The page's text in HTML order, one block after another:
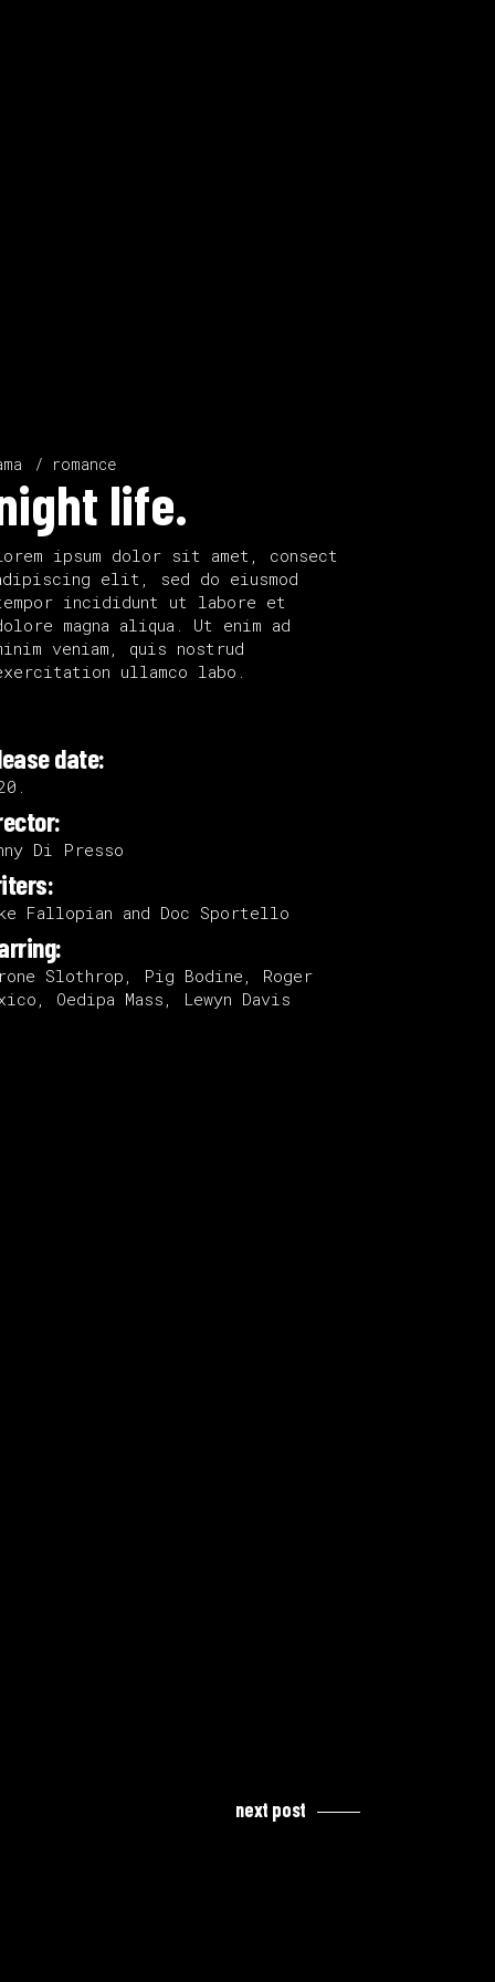
romance
life.
ipsum dolor sit amet, consect
elit, sed do eiusmod
incididunt ut labore et
magna aliqua. Ut enim ad
veniam, quis nostrud
ullamco labo.
date:
Di Presso
Fallopian and Doc Sportello
Slothrop, Pig Bodine, Roger
Oedipa Mass, Lewyn Davis
next post